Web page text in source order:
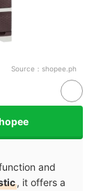
Source： shopee.ph
and
, it offers a